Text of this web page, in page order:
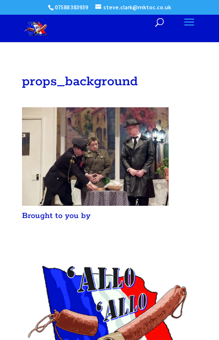
07588 383939 steve.clark@mktoc.co.uk
props_background
Brought to you by